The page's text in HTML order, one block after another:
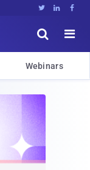
  


Webinars